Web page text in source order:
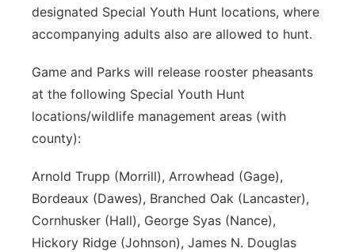
designated Special Youth Hunt locations, where
accompanying adults also are allowed to hunt.
Game and Parks will release rooster pheasants
at the following Special Youth Hunt
locations/wildlife management areas (with
county):
Arnold Trupp (Morrill), Arrowhead (Gage),
Bordeaux (Dawes), Branched Oak (Lancaster),
Cornhusker (Hall), George Syas (Nance),
Hickory Ridge (Johnson), James N. Douglas